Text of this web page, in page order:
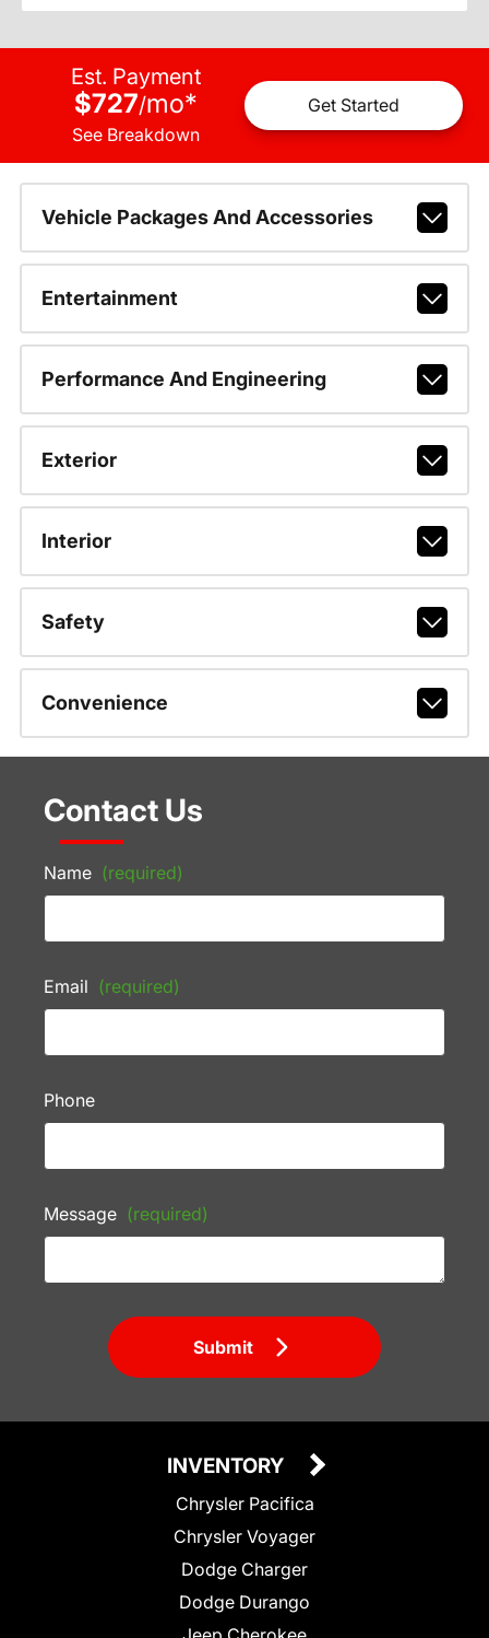
Est. Payment
$727/mo*
See Breakdown
Get Started
Vehicle Packages And Accessories
Entertainment
Performance And Engineering
Exterior
Interior
Safety
Convenience
Contact Us
Name (required)
Email (required)
Phone
Message (required)
Submit
INVENTORY
Chrysler Pacifica
Chrysler Voyager
Dodge Charger
Dodge Durango